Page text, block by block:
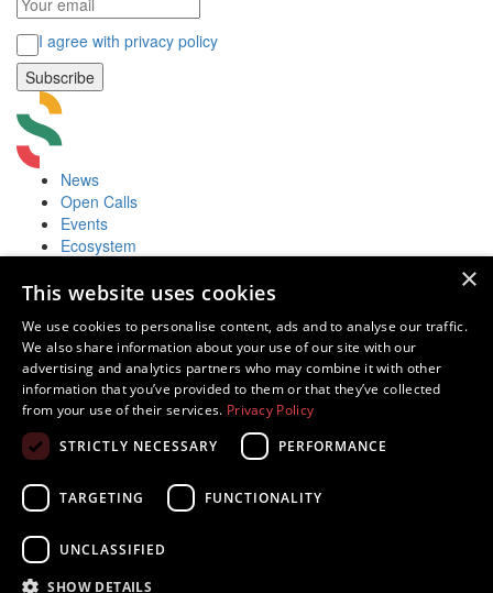
I agree with privacy policy
News
Open Calls
Events
Ecosystem
Useful
Contacts
Contacts
Juozo Balčikonio str. 3, Vilnius, Lithuania
Innovations in Lithuania
Tech in Lithuania
Europe Startup database
Powered by
×
This website uses cookies
We use cookies to personalise content, ads and to analyse our traffic.
We also share information about your use of our site with our
advertising and analytics partners who may combine it with other
information that you’ve provided to them or that they’ve collected
from your use of their services. Privacy Policy
STRICTLY NECESSARY
PERFORMANCE
TARGETING FUNCTIONALITY
UNCLASSIFIED
SHOW DETAILS